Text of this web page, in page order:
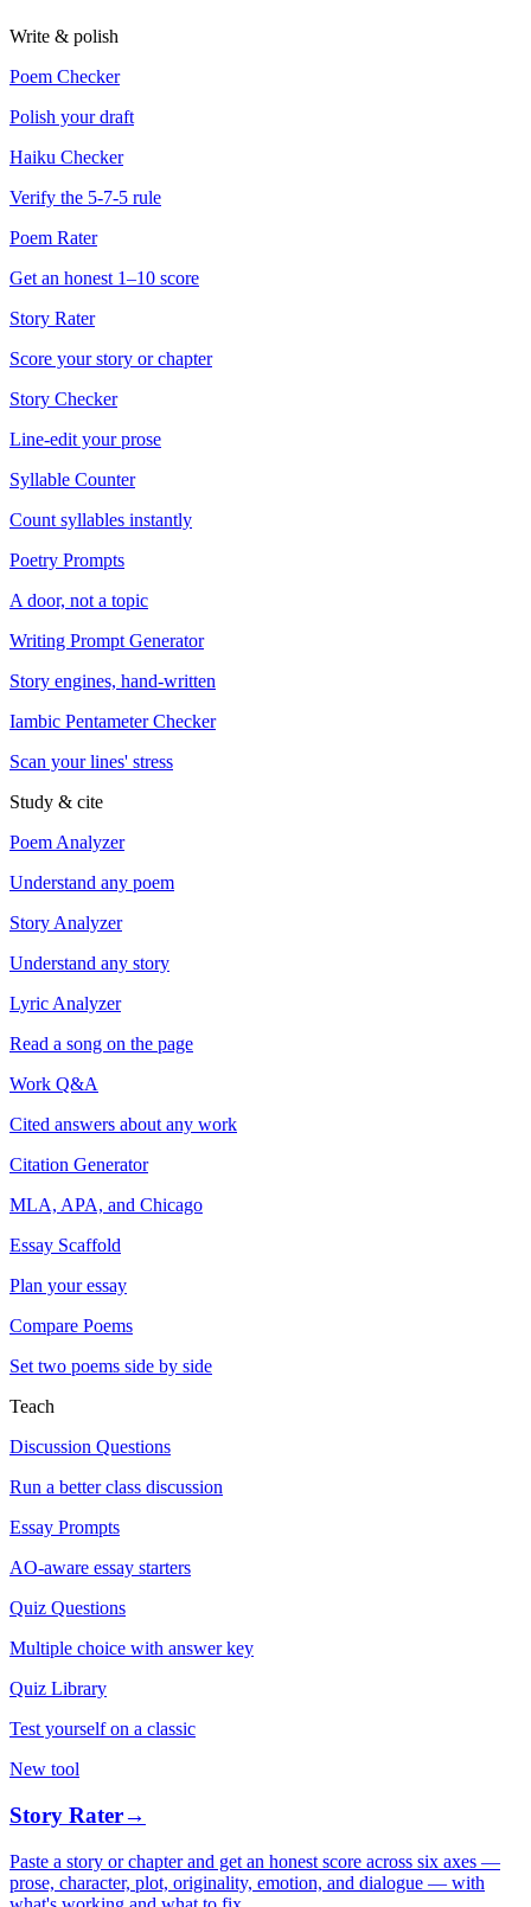
Write & polish
Poem Checker
Polish your draft
Haiku Checker
Verify the 5-7-5 rule
Poem Rater
Get an honest 1–10 score
Story Rater
Score your story or chapter
Story Checker
Line-edit your prose
Syllable Counter
Count syllables instantly
Poetry Prompts
A door, not a topic
Writing Prompt Generator
Story engines, hand-written
Iambic Pentameter Checker
Scan your lines' stress
Study & cite
Poem Analyzer
Understand any poem
Story Analyzer
Understand any story
Lyric Analyzer
Read a song on the page
Work Q&A
Cited answers about any work
Citation Generator
MLA, APA, and Chicago
Essay Scaffold
Plan your essay
Compare Poems
Set two poems side by side
Teach
Discussion Questions
Run a better class discussion
Essay Prompts
AO-aware essay starters
Quiz Questions
Multiple choice with answer key
Quiz Library
Test yourself on a classic
New tool
Story Rater→
Paste a story or chapter and get an honest score across six axes —
prose, character, plot, originality, emotion, and dialogue — with